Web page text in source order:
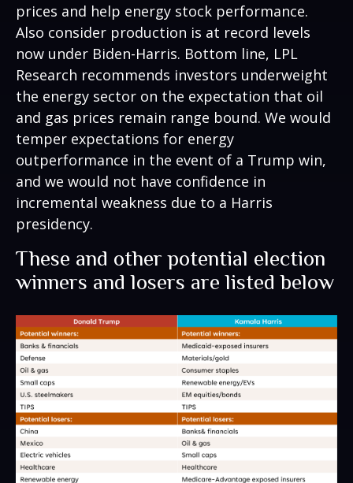
prices and help energy stock performance.
Also consider production is at record levels
now under Biden-Harris. Bottom line, LPL
Research recommends investors underweight
the energy sector on the expectation that oil
and gas prices remain range bound. We would
temper expectations for energy
outperformance in the event of a Trump win,
and we would not have confidence in
incremental weakness due to a Harris
presidency.
These and other potential election
winners and losers are listed below